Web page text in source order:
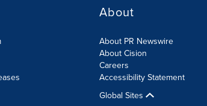
About
About PR Newswire
About Cision
Careers
Accessibility Statement
Global Sites